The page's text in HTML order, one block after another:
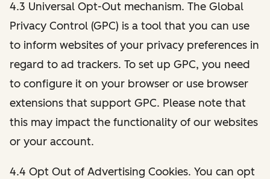
4.3 Universal Opt-Out mechanism. The Global
Privacy Control (GPC) is a tool that you can use
to inform websites of your privacy preferences in
regard to ad trackers. To set up GPC, you need
to configure it on your browser or use browser
extensions that support GPC. Please note that
this may impact the functionality of our websites
or your account.
4.4 Opt Out of Advertising Cookies. You can opt